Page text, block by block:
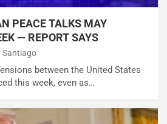
PEACE TALKS MAY
— REPORT SAYS
Santiago
between the United States
this week, even as…